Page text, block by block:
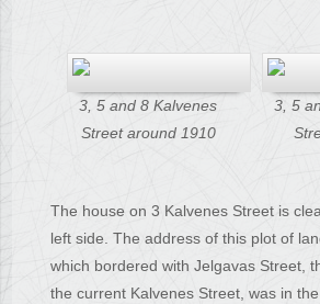
3, 5 and 8 Kalvenes
Street around 1910
3, 5
The house on 3 Kalvenes Street is
left side. The address of this plot of
which bordered with Jelgavas Street,
the current Kalvenes Street, was in